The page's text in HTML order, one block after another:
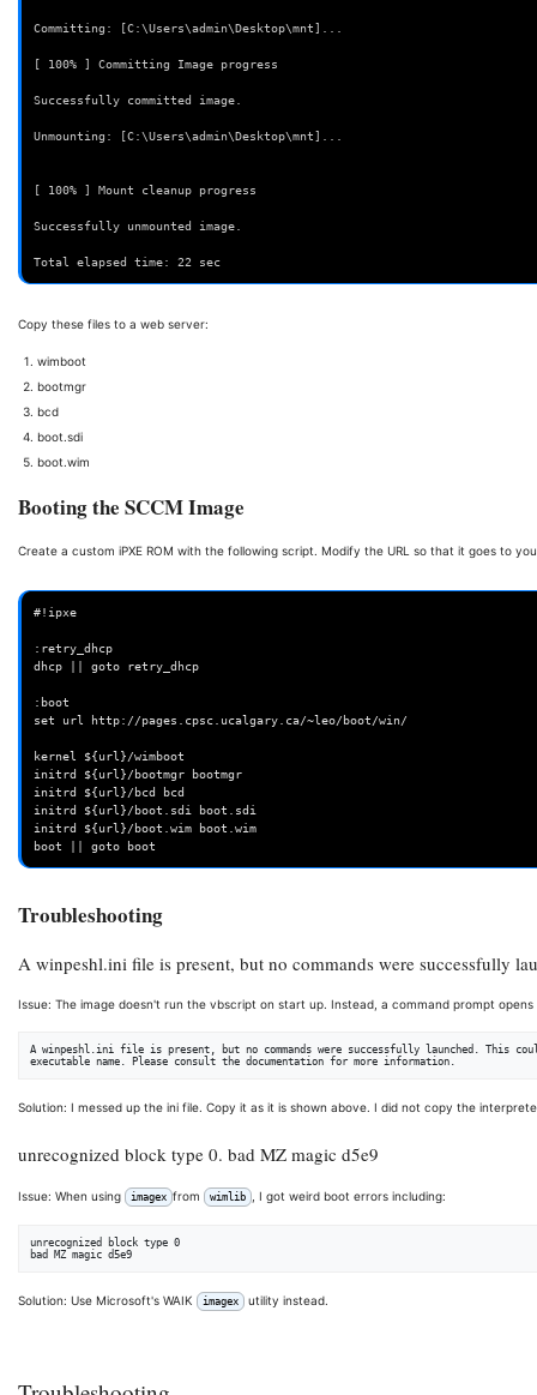
Committing: [C:\Users\admin\Desktop\mnt]...
[ 100% ] Committing Image progress
Successfully committed image.
Unmounting: [C:\Users\admin\Desktop\mnt]...
[ 100% ] Mount cleanup progress
Successfully unmounted image.
Total elapsed time: 22 sec
Copy these files to a web server:
wimboot
bootmgr
bcd
boot.sdi
boot.wim
Booting the SCCM Image
Create a custom iPXE ROM with the following script. Modify the URL so that it goes to
#!ipxe
:retry_dhcp
dhcp || goto retry_dhcp
:boot
set url http://pages.cpsc.ucalgary.ca/~leo/boot/win/
kernel ${url}/wimboot
initrd ${url}/bootmgr bootmgr
initrd ${url}/bcd bcd
initrd ${url}/boot.sdi boot.sdi
initrd ${url}/boot.wim boot.wim
Troubleshooting
A winpeshl.ini file is present, but no commands were successfully
Issue: The image doesn't run the vbscript on start up. Instead, a command prompt
A winpeshl.ini file is present, but no commands were successfully launched. This
Solution: I messed up the ini file. Copy it as it is shown above. I did not copy the
unrecognized block type 0. bad MZ magic d5e9
Issue: When using imagex from wimlib , I got weird boot errors including:
unrecognized block type 0
bad MZ magic d5e9
Solution: Use Microsoft's WAIK imagex utility instead.